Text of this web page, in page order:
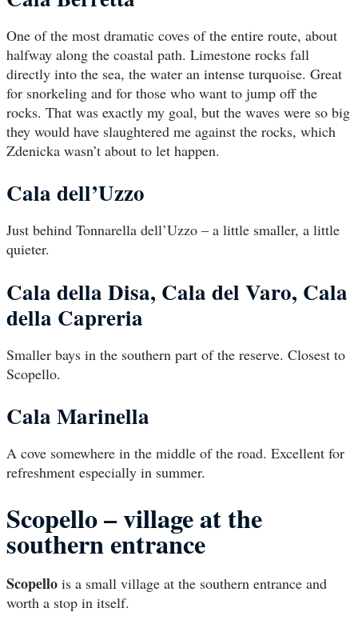
One of the most dramatic coves of the entire route, about
halfway along the coastal path. Limestone rocks fall
directly into the sea, the water an intense turquoise. Great
for snorkeling and for those who want to jump off the
rocks. That was exactly my goal, but the waves were so big
they would have slaughtered me against the rocks, which
Zdenicka wasn’t about to let happen.
Cala dell’Uzzo
Just behind Tonnarella dell’Uzzo – a little smaller, a little
quieter.
Cala della Disa, Cala del Varo, Cala
della Capreria
Smaller bays in the southern part of the reserve. Closest to
Scopello.
Cala Marinella
A cove somewhere in the middle of the road. Excellent for
refreshment especially in summer.
Scopello – village at the
southern entrance
Scopello is a small village at the southern entrance and
worth a stop in itself.